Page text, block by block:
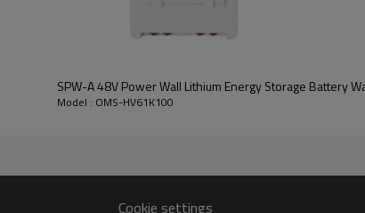
SPW-A 48V Power Wall Lithium Energy Storage Battery
Model : OMS-HV61K100
Cookie settings